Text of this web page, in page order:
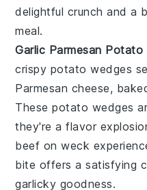
delightful crunch and a
meal.
Garlic Parmesan Potato
crispy potato wedges
Parmesan cheese,
Thesepotato wedges
they're aflavor
beef on weck
bite offers a satisfying
garlicky goodness.